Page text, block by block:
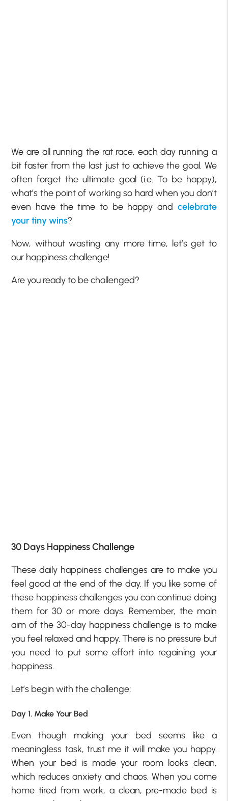
We are all running the rat race, each day running a
bit faster from the last just to achieve the goal. We
often forget the ultimate goal (i.e. To be happy),
what’s the point of working so hard when you don’t
even have the time to be happy and celebrate
your tiny wins?
Now, without wasting any more time, let’s get to
our happiness challenge!
Are you ready to be challenged?
30 Days Happiness Challenge
These daily happiness challenges are to make you
feel good at the end of the day. If you like some of
these happiness challenges you can continue doing
them for 30 or more days. Remember, the main
aim of the 30-day happiness challenge is to make
you feel relaxed and happy. There is no pressure but
you need to put some effort into regaining your
happiness.
Let’s begin with the challenge;
Day 1. Make Your Bed
Even though making your bed seems like a
meaningless task, trust me it will make you happy.
When your bed is made your room looks clean,
which reduces anxiety and chaos. When you come
home tired from work, a clean, pre-made bed is